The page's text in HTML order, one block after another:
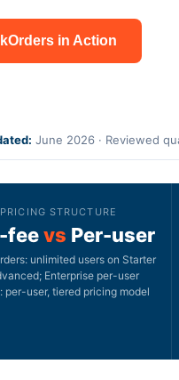
in Action
June 2026 · Reviewed
PRICING STRUCTURE
feevs Per-user
unlimited users on Starter
Enterprise per-user
per-user, tiered pricing model